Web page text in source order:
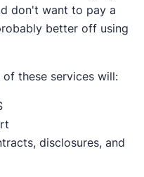
don't want to pay a
better off using
these services will:
disclosures, and